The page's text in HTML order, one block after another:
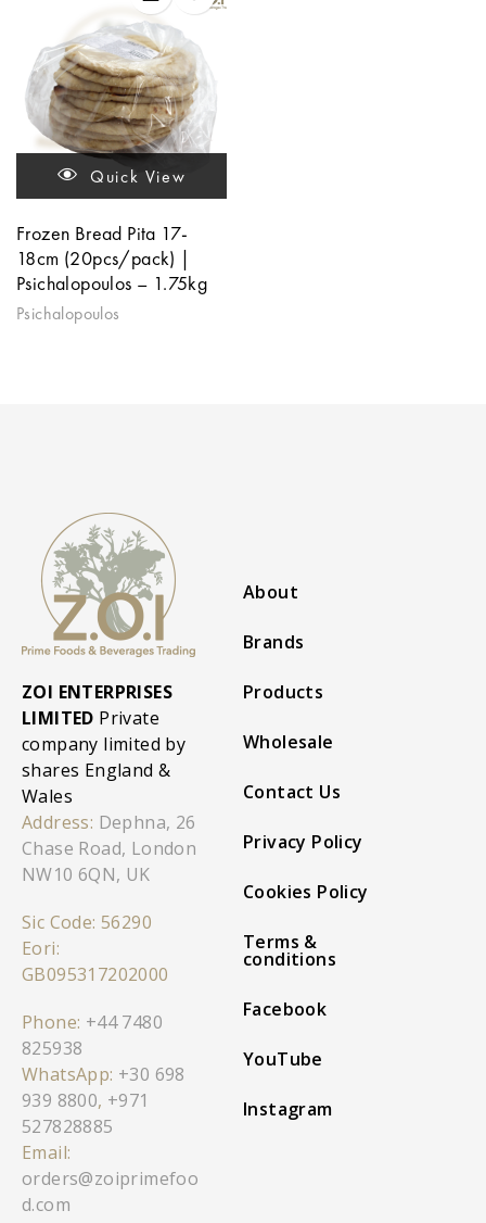
Quick View
Frozen Bread Pita 17-
18cm (20pcs/pack) |
Psichalopoulos – 1.75kg
Psichalopoulos
ZOI ENTERPRISES
LIMITED Private
company limited by
shares England &
Wales
Address: Dephna, 26
Chase Road, London
NW10 6QN, UK
Sic Code: 56290
Eori:
GB095317202000
Phone: +44 7480
825938
WhatsApp: +30 698
939 8800, +971
527828885
Email:
orders@zoiprimefoo
d.com
About
Brands
Products
Wholesale
Contact Us
Privacy Policy
Cookies Policy
Terms &
conditions
Facebook
YouTube
Instagram